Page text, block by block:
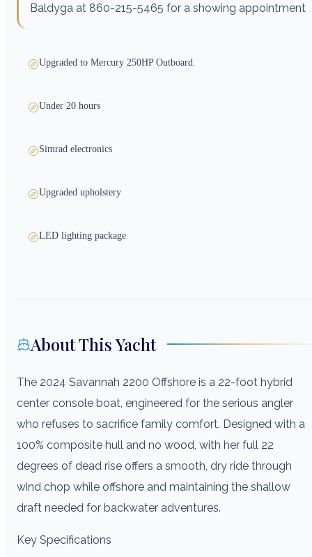
Baldyga at 860-215-5465 for a showing appointment
Upgraded to Mercury 250HP Outboard.
Under 20 hours
Simrad electronics
Upgraded upholstery
LED lighting package
About This Yacht
The 2024 Savannah 2200 Offshore is a 22-foot hybrid
center console boat, engineered for the serious angler
who refuses to sacrifice family comfort. Designed with a
100% composite hull and no wood, with her full 22
degrees of dead rise offers a smooth, dry ride through
wind chop while offshore and maintaining the shallow
draft needed for backwater adventures.
Key Specifications